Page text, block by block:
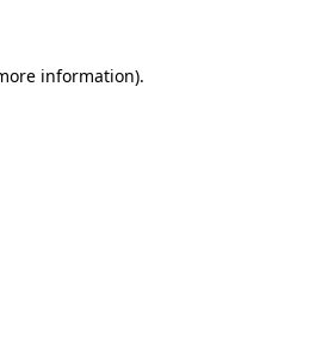
information).